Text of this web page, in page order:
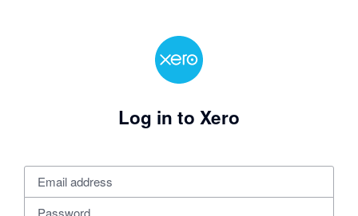
Log in to Xero